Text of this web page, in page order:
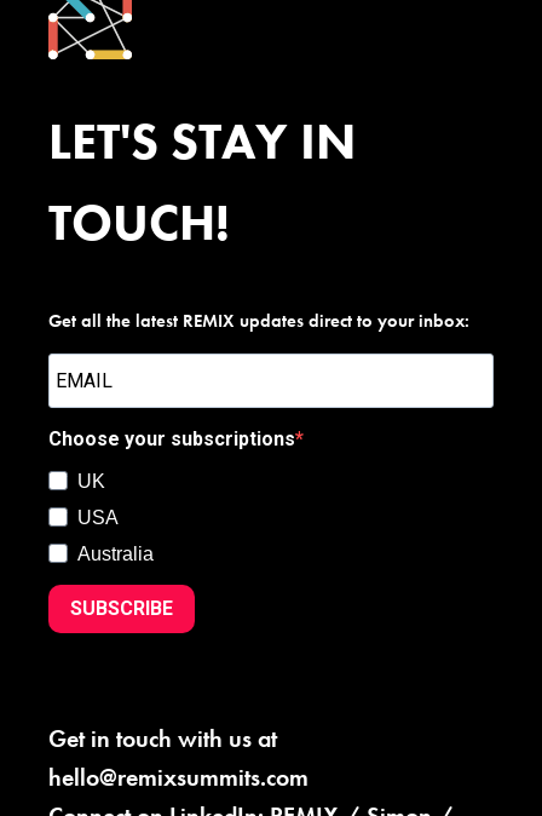
LET'S STAY IN
TOUCH!
Get all the latest REMIX updates direct to your inbox:
Choose your subscriptions
UK
USA
Australia
SUBSCRIBE
Get in touch with us at
hello@remixsummits.com